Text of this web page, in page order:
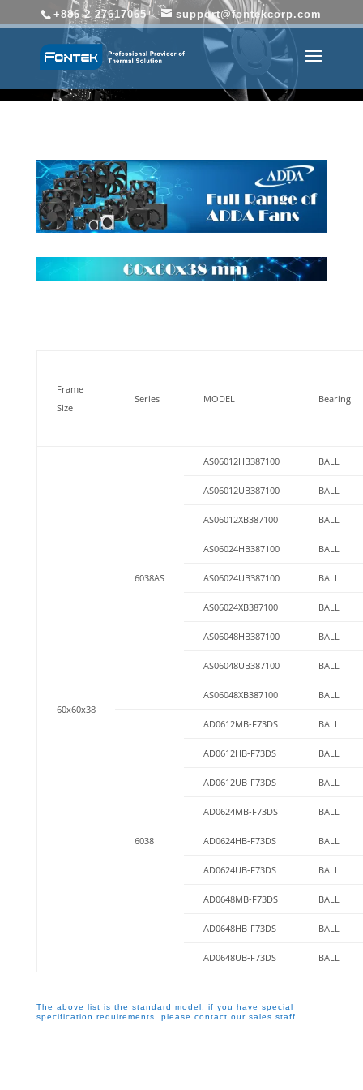
+886 2 27617065 support@fontekcorp.com
Frame
Size
Series MODEL Bearing
60x60x38
6038AS
AS06012HB387100 BALL
AS06012UB387100 BALL
AS06012XB387100 BALL
AS06024HB387100 BALL
AS06024UB387100 BALL
AS06024XB387100 BALL
AS06048HB387100 BALL
AS06048UB387100 BALL
AS06048XB387100 BALL
6038
AD0612MB-F73DS BALL
AD0612HB-F73DS BALL
AD0612UB-F73DS BALL
AD0624MB-F73DS BALL
AD0624HB-F73DS BALL
AD0624UB-F73DS BALL
AD0648MB-F73DS BALL
AD0648HB-F73DS BALL
AD0648UB-F73DS BALL
The above list is the standard model, if you have special
specification requirements, please contact our sales staff